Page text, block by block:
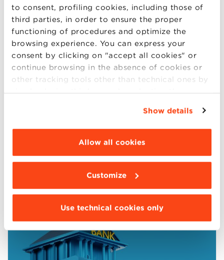
to consent, profiling cookies, including those of
third parties, in order to ensure the proper
functioning of procedures and optimize the
browsing experience. You can express your
consent by clicking on "accept all cookies" or
continue browsing in the absence of cookies or
other tracking tools other than technical ones by
simply closing this banner by selecting the
“Details”. To change your browsing settings and
choose the features, third parties and cookies to
be installed click “Customize”.
Show details
Allow all cookies
Customize
Use technical cookies only
management: a new perspective
on loan loss reserves
November 29, 2023